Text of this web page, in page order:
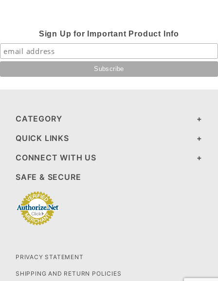
Sign Up for Important Product Info
CATEGORY
QUICK LINKS
CONNECT WITH US
SAFE & SECURE
PRIVACY STATEMENT
SHIPPING AND RETURN POLICIES